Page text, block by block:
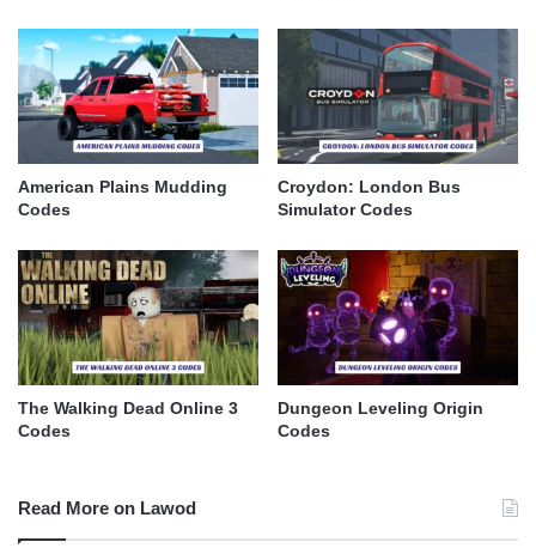
American Plains Mudding
Codes
Croydon: London Bus
Simulator Codes
The Walking Dead Online 3
Codes
Dungeon Leveling Origin
Codes
Read More on Lawod